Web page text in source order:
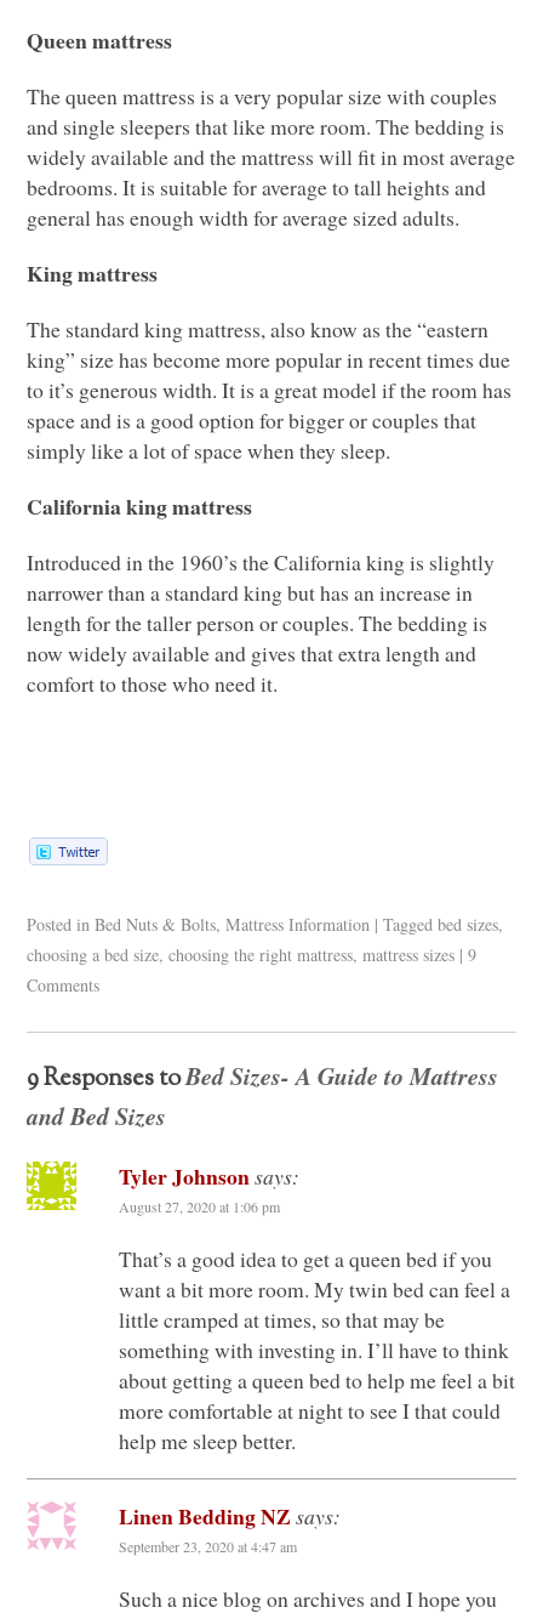
Queen mattress
The queen mattress is a very popular size with couples
and single sleepers that like more room. The bedding is
widely available and the mattress will fit in most average
bedrooms. It is suitable for average to tall heights and
general has enough width for average sized adults.
King mattress
The standard king mattress, also know as the “eastern
king” size has become more popular in recent times due
to it’s generous width. It is a great model if the room has
space and is a good option for bigger or couples that
simply like a lot of space when they sleep.
California king mattress
Introduced in the 1960’s the California king is slightly
narrower than a standard king but has an increase in
length for the taller person or couples. The bedding is
now widely available and gives that extra length and
comfort to those who need it.
Posted in Bed Nuts & Bolts,Mattress Information | Tagged bed sizes,
choosing a bed size,choosing the right mattress,mattress sizes | 9
Comments
9 Responses toBed Sizes- A Guide to Mattress
and Bed Sizes
Tyler Johnsonsays:
August 27, 2020 at 1:06 pm
That’s a good idea to get a queen bed if you
want a bit more room. My twin bed can feel a
little cramped at times, so that may be
something with investing in. I’ll have to think
about getting a queen bed to help me feel a bit
more comfortable at night to see I that could
help me sleep better.
Linen Bedding NZ says:
September 23, 2020 at 4:47 am
Such a nice blog on archives and I hope you